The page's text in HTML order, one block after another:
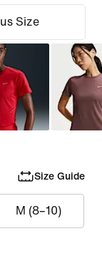
Size
Size Guide
M (8–10)